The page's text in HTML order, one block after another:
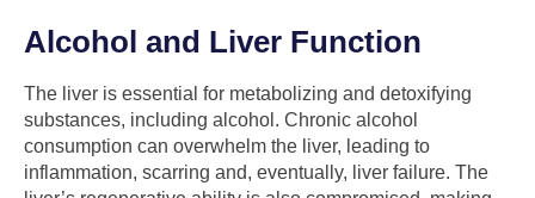
Alcohol and Liver Function
The liver is essential for metabolizing and detoxifying
substances, including alcohol. Chronic alcohol
consumption can overwhelm the liver, leading to
inflammation, scarring and, eventually, liver failure. The